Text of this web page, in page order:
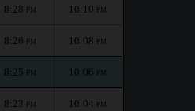
8:28 PM 10:10 PM
8:26 PM 10:08 PM
8:25 PM 10:06 PM
8:23 PM 10:04 PM